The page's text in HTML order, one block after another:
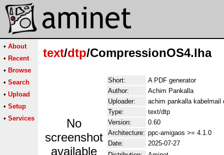
• About
• Recent
• Browse
• Search
• Upload
• Setup
• Services
text/dtp/CompressionOS4.lha
No
screenshot
available
Short:
A PDF generator
Author:
Achim Pankalla
Uploader:
achim pankalla kabelmail
Type:
text/dtp
Version:
0.60
Architecture: ppc-amigaos >= 4.1.0
Date:
2025-07-27